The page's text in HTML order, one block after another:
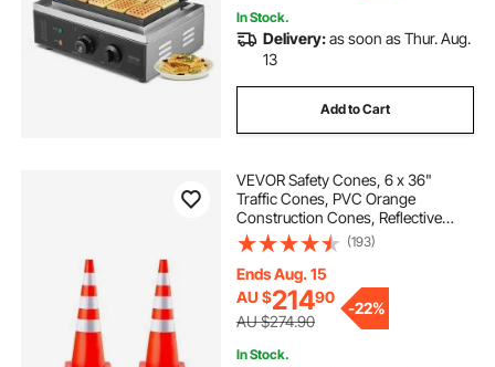
In Stock.
Delivery:as soon as Thur. Aug.
13
Add to Cart
VEVOR Safety Cones, 6 x 36"
Traffic Cones, PVC Orange
Construction Cones, Reflective
Collars Traffic Cones with Weighted
Base Used for Traffic Control,
Driveway Road Parking and School
Improvement
(193)
Ends Aug. 15
AU $21490
AU $274.90
-22%
In Stock.